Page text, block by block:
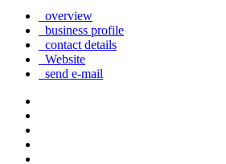
overview
business profile
contact details
Website
send e-mail